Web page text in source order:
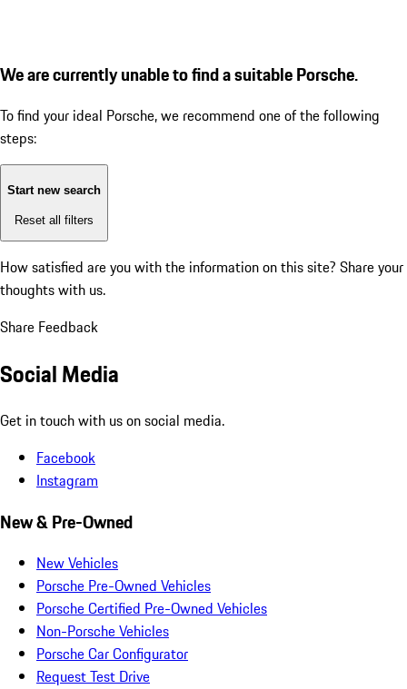
We are currently unable to find a suitable Porsche.
To find your ideal Porsche, we recommend one of the following
steps:
Start new search
Reset all filters
How satisfied are you with the information on this site? Share your
thoughts with us.
Share Feedback
Social Media
Get in touch with us on social media.
Facebook
Instagram
New & Pre-Owned
New Vehicles
Porsche Pre-Owned Vehicles
Porsche Certified Pre-Owned Vehicles
Non-Porsche Vehicles
Porsche Car Configurator
Request Test Drive